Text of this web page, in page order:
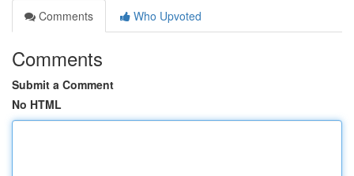
Comments
Who Upvoted
Comments
Submit a Comment
No HTML